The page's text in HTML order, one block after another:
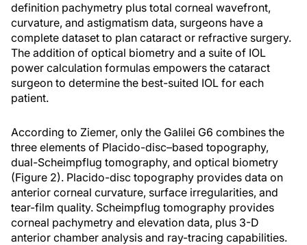
definition pachymetry plus total corneal wavefront,
curvature, and astigmatism data, surgeons have a
complete dataset to plan cataract or refractive surgery.
The addition of optical biometry and a suite of IOL
power calculation formulas empowers the cataract
surgeon to determine the best-suited IOL for each
patient.
According to Ziemer, only the Galilei G6 combines the
three elements of Placido-disc–based topography,
dual-Scheimpflug tomography, and optical biometry
(Figure 2). Placido-disc topography provides data on
anterior corneal curvature, surface irregularities, and
tear-film quality. Scheimpflug tomography provides
corneal pachymetry and elevation data, plus 3-D
anterior chamber analysis and ray-tracing capabilities.